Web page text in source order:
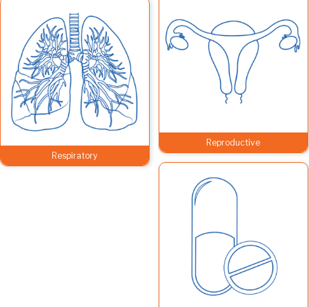
Reproductive
Respiratory